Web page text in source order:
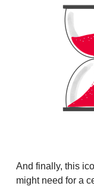
And finally, this
might need for a